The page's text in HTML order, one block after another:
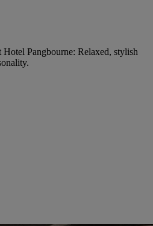
Pangbourne: Relaxed, stylish